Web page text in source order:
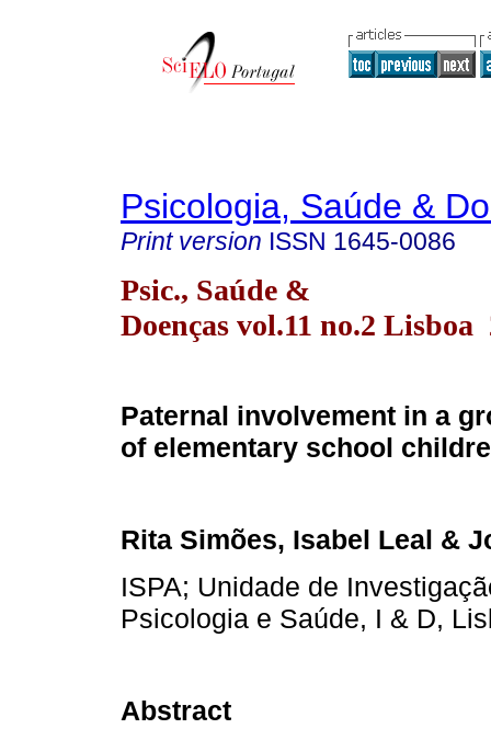
Psicologia, Saúde &
Print version ISSN 1645-0086
Psic., Saúde &
Doenças vol.11 no.2 Lisboa
Paternal involvement in a
of elementary school
Rita Simões, Isabel Leal &
ISPA; Unidade de
Psicologia e Saúde, I & D,
Abstract